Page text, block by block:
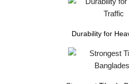
Durability for